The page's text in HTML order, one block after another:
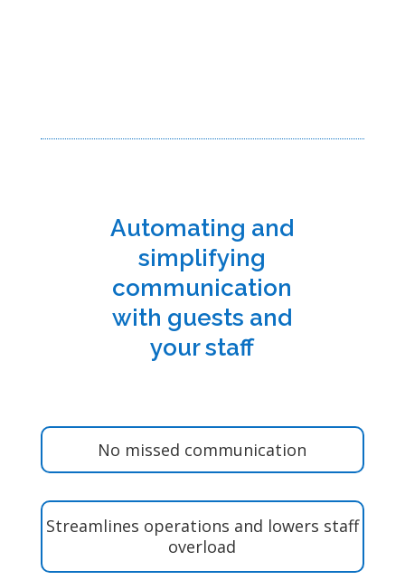
Automating and
simplifying
communication
with guests and
your staff
No missed communication
Streamlines operations and lowers staff
overload